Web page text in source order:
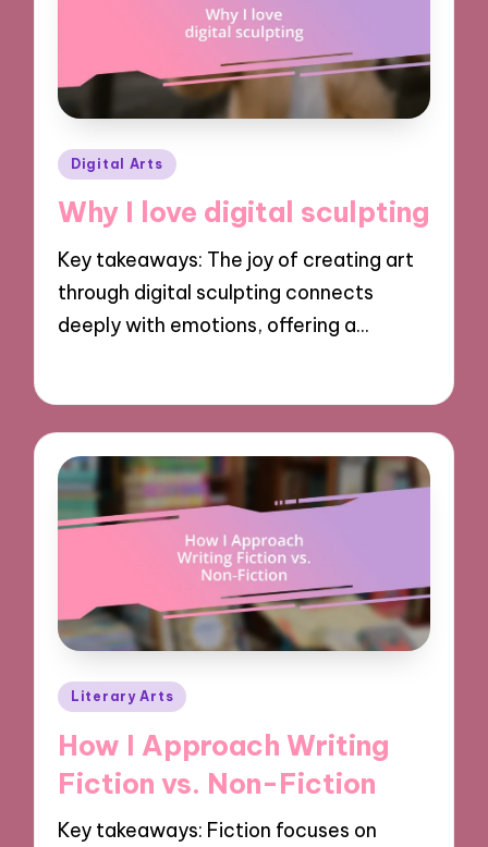
Posted
Digital Arts
Why I love digital sculpting
Key takeaways: The joy of creating art
through digital sculpting connects
deeply with emotions, offering a…
Posted
Literary Arts
How I Approach Writing
Fiction vs. Non-Fiction
Key takeaways: Fiction focuses on